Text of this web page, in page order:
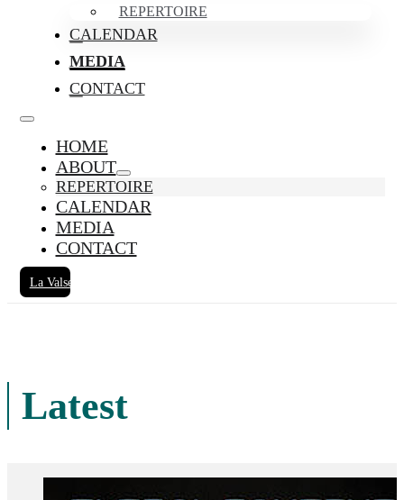
REPERTOIRE
CALENDAR
MEDIA
CONTACT
HOME
ABOUT
REPERTOIRE
CALENDAR
MEDIA
CONTACT
La Valse
Latest